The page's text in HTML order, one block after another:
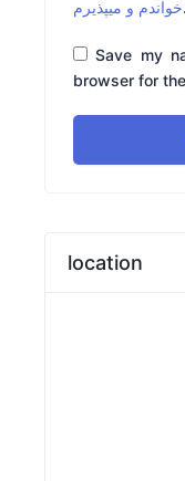
خواندم و میپذیرم.
Save my
browser for
location